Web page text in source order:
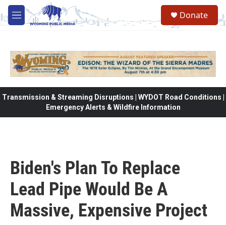
Skip to main content
M
e
Donate
Transmission & Streaming Disruptions | WYDOT Road Conditions |
Emergency Alerts & Wildfire Information
Biden's Plan To Replace
Lead Pipe Would Be A
Massive, Expensive Project